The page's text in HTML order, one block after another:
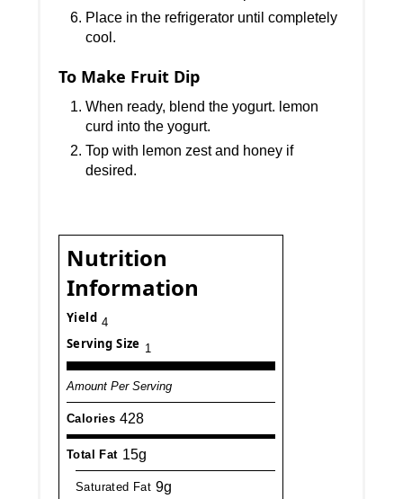
Place in the refrigerator until completely
cool.
To Make Fruit Dip
When ready, blend the yogurt. lemon
curd into the yogurt.
Top with lemon zest and honey if
desired.
Nutrition
Information
Yield 4
Serving Size 1
Amount Per Serving
Calories 428
Total Fat 15g
Saturated Fat 9g